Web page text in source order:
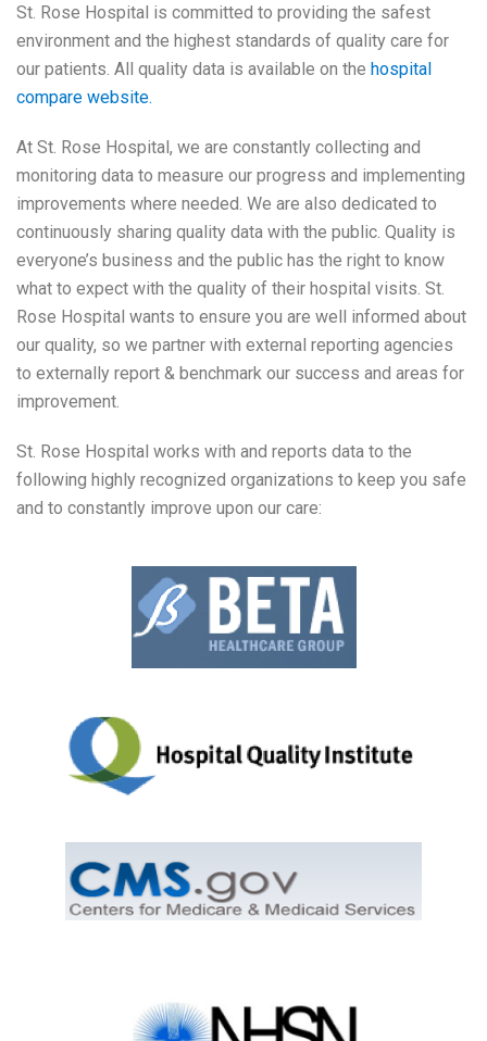
St. Rose Hospital is committed to providing the safest
environment and the highest standards of quality care for
our patients. All quality data is available on the hospital
compare website.
At St. Rose Hospital, we are constantly collecting and
monitoring data to measure our progress and implementing
improvements where needed. We are also dedicated to
continuously sharing quality data with the public. Quality is
everyone’s business and the public has the right to know
what to expect with the quality of their hospital visits. St.
Rose Hospital wants to ensure you are well informed about
our quality, so we partner with external reporting agencies
to externally report & benchmark our success and areas for
improvement.
St. Rose Hospital works with and reports data to the
following highly recognized organizations to keep you safe
and to constantly improve upon our care: